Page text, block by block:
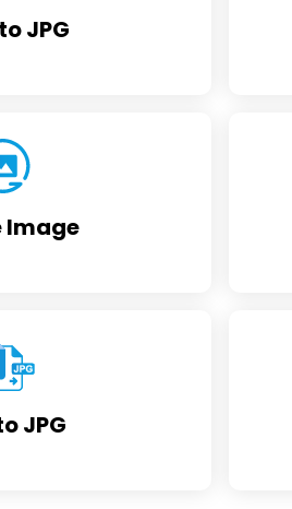
JPG
Image
JPG